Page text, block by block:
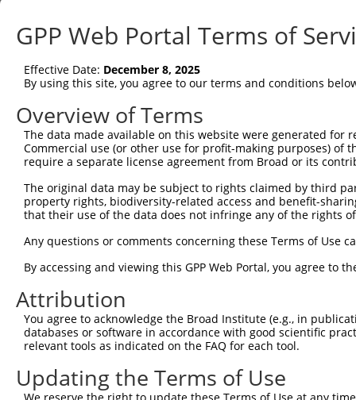
Sbjct    1
Query   75  TGAGCCCCAGTTCATTATTCCTTCATGTATTGCCA----
Sbjct    1  ------------------------ATGAAT---CAAACCGCAG-
Query  138
.|||||
Sbjct   44  -------------------
||.||
Sbjct   53  -----GCCAC-
Query  286
Sbjct  121
Query  360  AGAAAACAG-
| .||||.||
Sbjct  172  --------
Query  433  GC---
||
GPP Web Portal Terms of
Effective Date: December 8, 2025
By using this site, you agree to our terms and conditions
Overview of Terms
The data made available on this website were generated
Commercial use (or other use for profit-making purposes) of
require a separate license agreement from Broad or its
The original data may be subject to rights claimed by third
property rights, biodiversity-related access and benefit-
that their use of the data does not infringe any of the rights
Any questions or comments concerning these Terms of Use
By accessing and viewing this GPP Web Portal, you agree to
Attribution
You agree to acknowledge the Broad Institute (e.g., in
databases or software in accordance with good scientific
relevant tools as indicated on the FAQ for each tool.
Updating the Terms of Use